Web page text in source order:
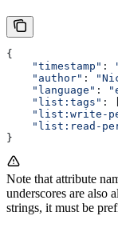
{
    "timestamp"
:
    "author"
:
    "language"
:
    "list:tags"
: [
"list:write-
"list:read-
}
Note that attribute
underscores are also
strings, it must be